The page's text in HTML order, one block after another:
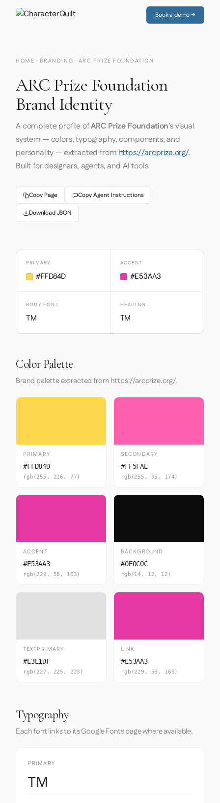
Book a demo →
HOME · BRANDING · ARC PRIZE FOUNDATION
ARC Prize Foundation
Brand Identity
A complete profile ofARC Prize Foundation's visual
system — colors, typography, components, and
personality — extracted fromhttps://arcprize.org/.
Built for designers, agents, and AI tools.
Copy Page Copy Agent Instructions
Download JSON
PRIMARY
#FFD84D
ACCENT
#E53AA3
BODY FONT
TM
HEADING
TM
Color Palette
Brand palette extracted from https://arcprize.org/.
PRIMARY
#FFD84D
rgb(255, 216, 77)
SECONDARY
#FF5FAE
rgb(255, 95, 174)
ACCENT
#E53AA3
rgb(229, 58, 163)
BACKGROUND
#0E0C0C
rgb(14, 12, 12)
TEXTPRIMARY
#E3E1DF
rgb(227, 225, 223)
LINK
#E53AA3
rgb(229, 58, 163)
Typography
Each font links to its Google Fonts page where available.
PRIMARY
TM